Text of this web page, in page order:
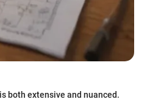
both extensive and nuanced.